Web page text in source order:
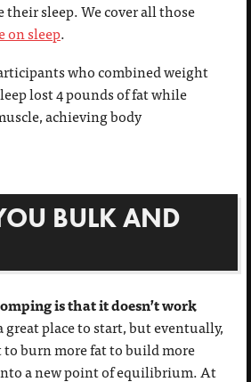
sleep. We cover all those
on sleep.
who combined weight
lost 4 pounds of fat while
achieving body
BULK AND
is that it doesn’t work
great place to start, but eventually,
to burn more fat to build more
a new point of equilibrium. At